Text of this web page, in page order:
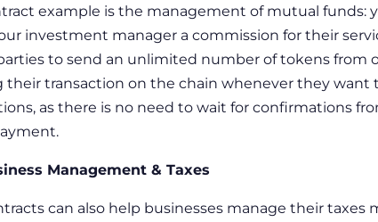
example is the management of mutual funds:
investment manager a commission for their
to send an unlimited number of tokens from
transaction on the chain whenever they want
as there is no need to wait for confirmations
Management & Taxes
can also help businesses manage their taxes